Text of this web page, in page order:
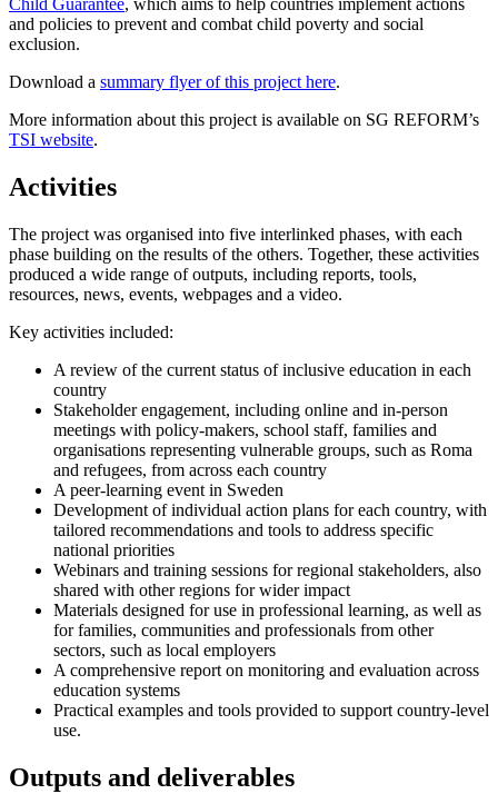
Child Guarantee, which aims to help countries implement actions
and policies to prevent and combat child poverty and social
exclusion.
Download a summary flyer of this project here.
More information about this project is available on SG REFORM’s
TSI website.
Activities
The project was organised into five interlinked phases, with each
phase building on the results of the others. Together, these activities
produced a wide range of outputs, including reports, tools,
resources, news, events, webpages and a video.
Key activities included:
A review of the current status of inclusive education in each
country
Stakeholder engagement, including online and in-person
meetings with policy-makers, school staff, families and
organisations representing vulnerable groups, such as Roma
and refugees, from across each country
A peer-learning event in Sweden
Development of individual action plans for each country, with
tailored recommendations and tools to address specific
national priorities
Webinars and training sessions for regional stakeholders, also
shared with other regions for wider impact
Materials designed for use in professional learning, as well as
for families, communities and professionals from other
sectors, such as local employers
A comprehensive report on monitoring and evaluation across
education systems
Practical examples and tools provided to support country-level
use.
Outputs and deliverables